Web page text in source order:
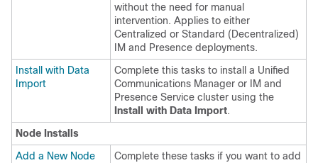
without the need for manual
intervention. Applies to either
Centralized or Standard (Decentralized)
IM and Presence deployments.
Install with Data
Import
Complete this tasks to install a Unified
Communications Manager or IM and
Presence Service cluster using the
Install with Data Import.
Node Installs
Add a New Node
Complete these tasks if you want to add